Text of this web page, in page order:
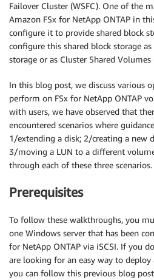
Failover Cluster (WSFC). One of the
Amazon FSx for NetApp ONTAP in
configure it to provide shared block
configure this shared block storage
storage or as Cluster Shared Volumes
In this blog post, we discuss various
perform on FSx for NetApp ONTAP
with users, we have observed that
encountered scenarios where
1/extending a disk; 2/creating a new
3/moving a LUN to a different
through each of these three scenarios.
Prerequisites
To follow these walkthroughs, you
one Windows server that has been
for NetApp ONTAP via iSCSI. If you
are looking for an easy way to
you can follow this previous blog